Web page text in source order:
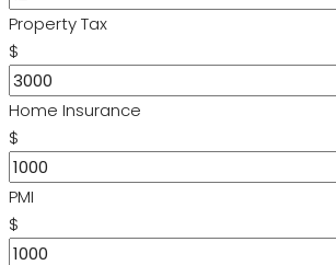
Property Tax
$
Home Insurance
$
PMI
$